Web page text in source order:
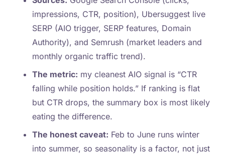
impressions, CTR, position), Ubersuggest live
SERP (AIO trigger, SERP features, Domain
Authority), and Semrush (market leaders and
monthly organic traffic trend).
The metric: my cleanest AIO signal is “CTR
falling while position holds.” If ranking is flat
but CTR drops, the summary box is most likely
eating the difference.
The honest caveat: Feb to June runs winter
into summer, so seasonality is a factor, not just